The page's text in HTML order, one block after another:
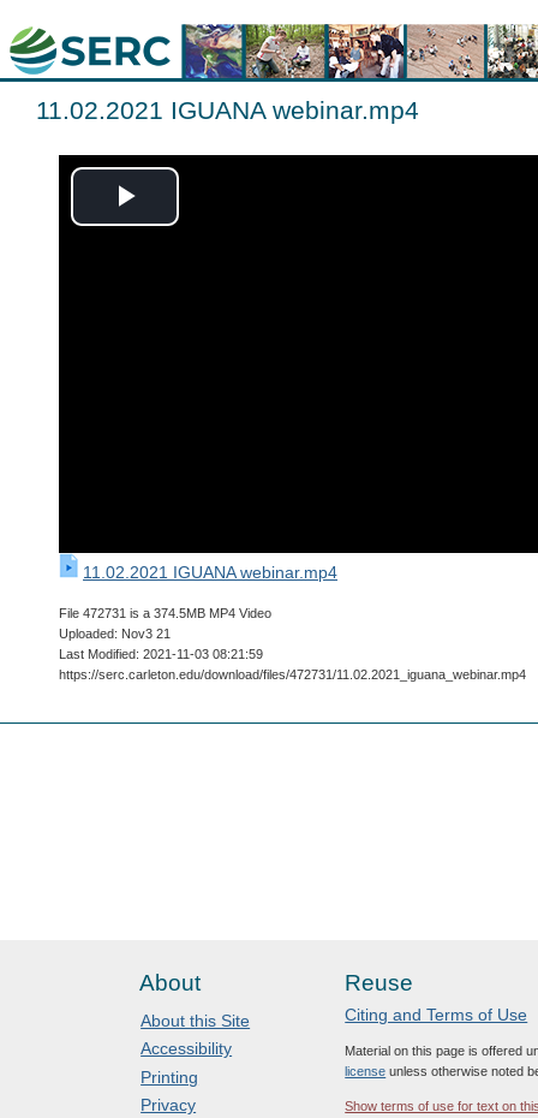
11.02.2021 IGUANA webinar.mp4
Play
11.02.2021 IGUANA webinar.mp4
File 472731 is a 374.5MB MP4 Video
Uploaded: Nov3 21
Last Modified: 2021-11-03 08:21:59
https://serc.carleton.edu/download/files/472731/11.02.2021_iguana_webinar.mp4
About
About this Site
Accessibility
Printing
Privacy
Reuse
Citing and Terms of Use
Material on this page is offered
license unless otherwise noted
Show terms of use for text on